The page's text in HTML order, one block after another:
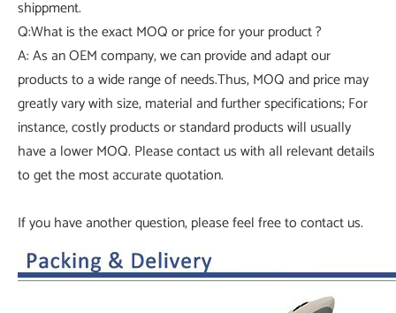
shippment.
Q:What is the exact MOQ or price for your product ?
A: As an OEM company, we can provide and adapt our
products to a wide range of needs.Thus, MOQ and price may
greatly vary with size, material and further specifications; For
instance, costly products or standard products will usually
have a lower MOQ. Please contact us with all relevant details
to get the most accurate quotation.
If you have another question, please feel free to contact us.